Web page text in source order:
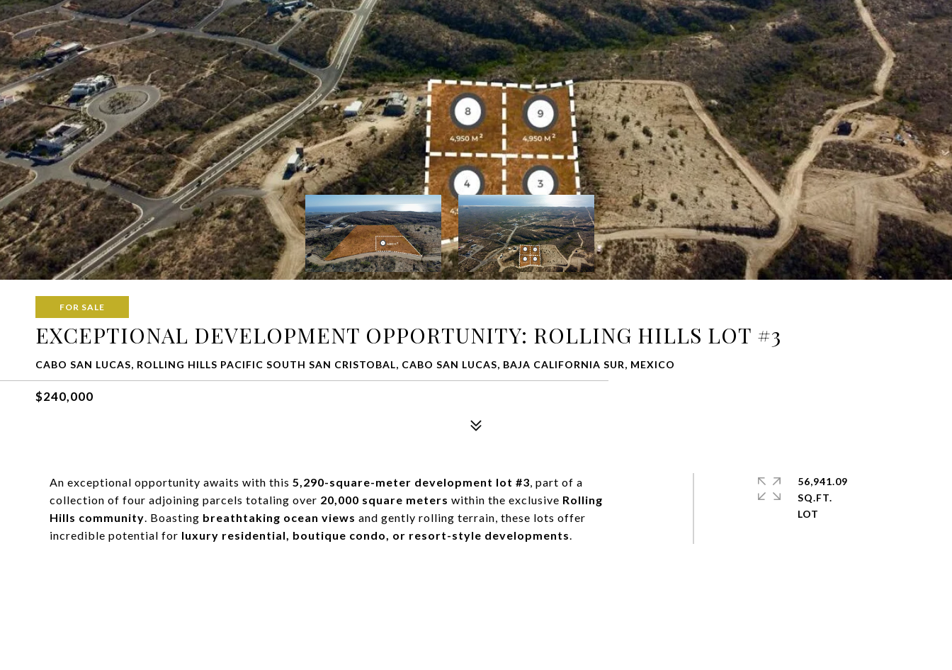
FOR SALE
EXCEPTIONAL DEVELOPMENT OPPORTUNITY: ROLLING HILLS LOT #3
CABO SAN LUCAS, ROLLING HILLS PACIFIC SOUTH SAN CRISTOBAL, CABO SAN LUCAS, BAJA CALIFORNIA SUR, MEXICO
$240,000
An exceptional opportunity awaits with this 5,290-square-meter development lot #3, part of a
collection of four adjoining parcels totaling over 20,000 square meters within the exclusive Rolling
Hills community. Boasting breathtaking ocean views and gently rolling terrain, these lots offer
incredible potential for luxury residential, boutique condo, or resort-style developments.
56,941.09
SQ.FT.